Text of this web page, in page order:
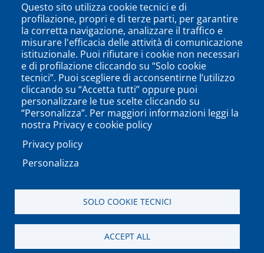
SEGUICI SU
PODCAST
Questo sito utilizza cookie tecnici e di
profilazione, propri e di terze parti, per garantire
la corretta navigazione, analizzare il traffico e
misurare l'efficacia delle attività di comunicazione
istituzionale. Puoi rifiutare i cookie non necessari
e di profilazione cliccando su “Solo cookie
tecnici”. Puoi scegliere di acconsentirne l’utilizzo
cliccando su “Accetta tutti” oppure puoi
personalizzare le tue scelte cliccando su
“Personalizza”. Per maggiori informazioni leggi la
nostra Privacy e cookie policy
Privacy policy
Personalizza
SOLO COOKIE TECNICI
ACCEPT ALL
Università degli Studi del Sannio di Benevento - Piazza
Guerrazzi, 82100 Benevento, ITALY P.IVA: 01114010620